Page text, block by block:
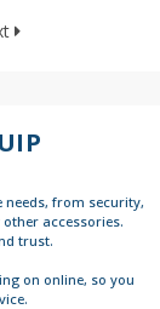
from security,
accessories.
trust.
on online, so you